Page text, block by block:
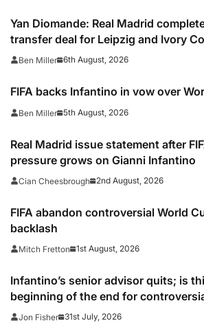
Yan Diomande: Real Madrid
transfer deal for Leipzig and Ivory
Ben Miller 6th August, 2026
FIFA backs Infantino in vow over
Ben Miller 5th August, 2026
Real Madrid issue statement after
pressure grows on Gianni Infantino
Cian Cheesbrough 2nd August, 2026
FIFA abandon controversial World
backlash
Mitch Fretton 1st August, 2026
Infantino’s senior advisor quits; is
beginning of the end for
president?
Jon Fisher 31st July, 2026